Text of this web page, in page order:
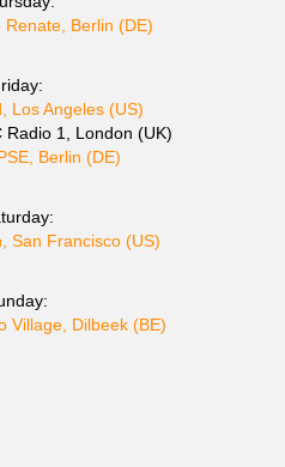
Renate, Berlin (DE)
Los Angeles (US)
Radio 1, London (UK)
Berlin (DE)
San Francisco (US)
Village, Dilbeek (BE)